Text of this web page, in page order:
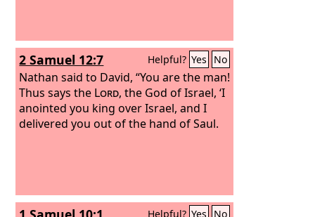
2 Samuel 12:7 Helpful? Yes No
Nathan said to David, “You are the man!
Thus says the Lord, the God of Israel, ‘I
anointed you king over Israel, and I
delivered you out of the hand of Saul.
Helpful? Yes No